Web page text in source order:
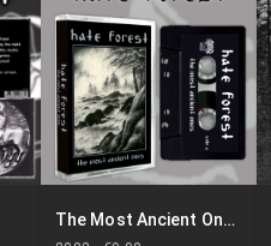
The Most Ancient Ones